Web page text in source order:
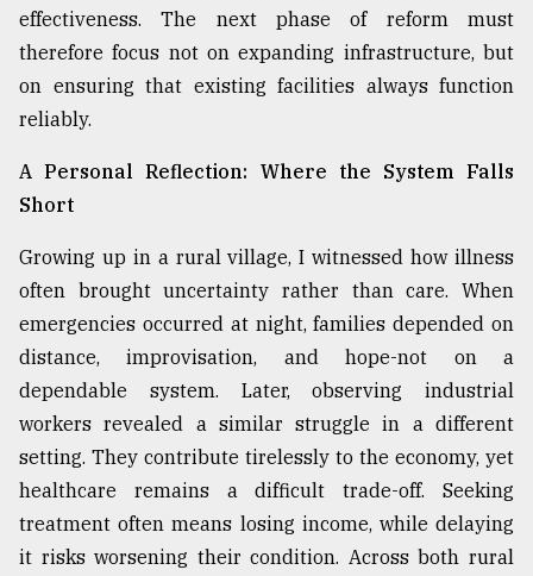
July
2018
Tragedy
Triumph
August
17,
2018
ADVERTISE
effectiveness. The next phase of reform must
therefore focus not on expanding infrastructure, but
on ensuring that existing facilities always function
reliably.
A Personal Reflection: Where the System Falls
Short
Growing up in a rural village, I witnessed how illness
often brought uncertainty rather than care. When
emergencies occurred at night, families depended on
distance, improvisation, and hope-not on a
dependable system. Later, observing industrial
workers revealed a similar struggle in a different
setting. They contribute tirelessly to the economy, yet
healthcare remains a difficult trade-off. Seeking
treatment often means losing income, while delaying
it risks worsening their condition. Across both rural